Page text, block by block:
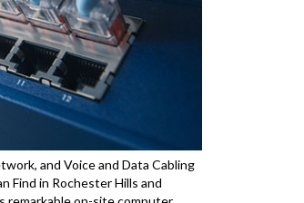
and Voice and Data Cabling
Find in Rochester Hills and